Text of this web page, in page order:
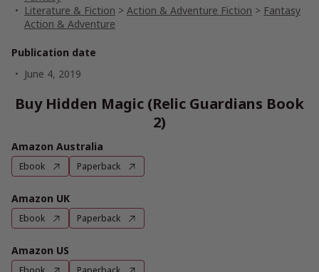
Literature & Fiction > Action & Adventure Fiction > Fantasy
Action & Adventure
Publication date
June 4, 2019
Buy Hidden Magic (Relic Guardians Book
2)
Amazon Australia
Ebook Paperback
Amazon UK
Ebook Paperback
Amazon US